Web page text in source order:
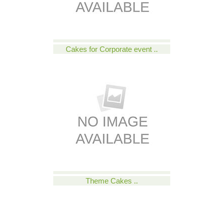
Cakes for Corporate event ..
Theme Cakes ..